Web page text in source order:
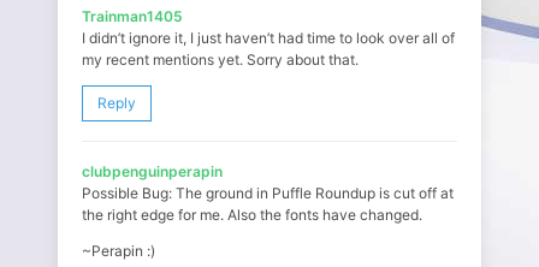
Trainman1405
I didn’t ignore it, I just haven’t had time to look over all of
my recent mentions yet. Sorry about that.
Reply
clubpenguinperapin
Possible Bug: The ground in Puffle Roundup is cut off at
the right edge for me. Also the fonts have changed.
~Perapin :)